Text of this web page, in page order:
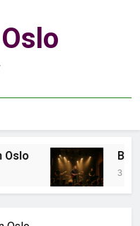
Best
3 Dni